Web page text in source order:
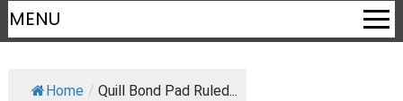
r
c
MENU
Home / Quill Bond Pad Ruled...